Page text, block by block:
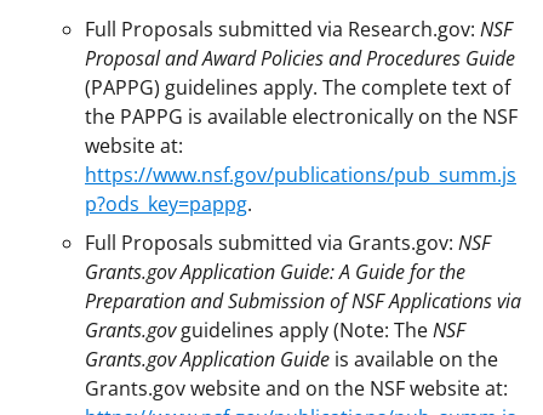
Full Proposals submitted via Research.gov: NSF
Proposal and Award Policies and Procedures Guide
(PAPPG) guidelines apply. The complete text of
the PAPPG is available electronically on the NSF
website at:
https://www.nsf.gov/publications/pub_summ.js
p?ods_key=pappg.
Full Proposals submitted via Grants.gov: NSF
Grants.gov Application Guide: A Guide for the
Preparation and Submission of NSF Applications via
Grants.govguidelines apply (Note: TheNSF
Grants.gov Application Guide is available on the
Grants.gov website and on the NSF website at: